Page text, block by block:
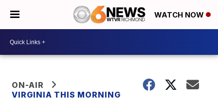
WATCH NOW
ON-AIR
VIRGINIA THIS MORNING